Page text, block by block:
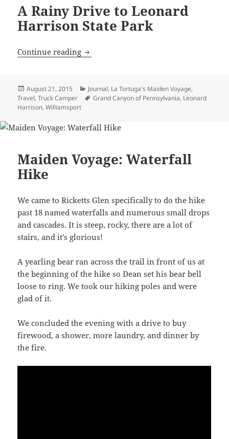
A Rainy Drive to Leonard
Harrison State Park
Continue reading A Rainy Drive to Leonard Harrison
Posted
on
August 21, 2015 Categories
Journal, La Tortuga's Maiden Voyage,
Travel,Truck Camper Tags
Grand Canyon of Pennsylvania, Leonard
Harrison,Williamsport
Maiden Voyage: Waterfall
Hike
We came to Ricketts Glen specifically to do the hike
past 18 named waterfalls and numerous small drops
and cascades. It is steep, rocky, there are a lot of
stairs, and it’s glorious!
A yearling bear ran across the trail in front of us at
the beginning of the hike so Dean set his bear bell
loose to ring. We took our hiking poles and were
glad of it.
We concluded the evening with a drive to buy
firewood, a shower, more laundry, and dinner by
the fire.